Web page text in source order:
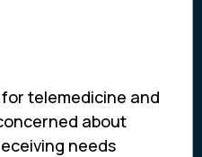
telemedicine and
about
needs